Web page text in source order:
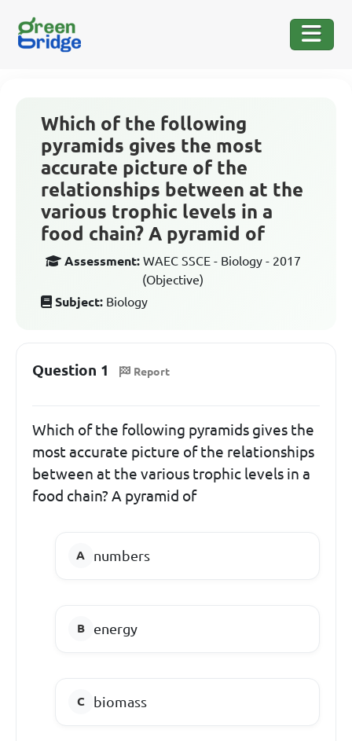
Which of the following
pyramids gives the most
accurate picture of the
relationships between at the
various trophic levels in a
food chain? A pyramid of
Assessment: WAEC SSCE - Biology - 2017
(Objective)
Subject: Biology
Question 1 Report
Which of the following pyramids gives the
most accurate picture of the relationships
between at the various trophic levels in a
food chain? A pyramid of
numbers
energy
biomass